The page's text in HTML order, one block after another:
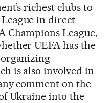
richest clubs to
in direct
Champions League,
UEFA has the
is also involved in
comment on the
Ukraine into the